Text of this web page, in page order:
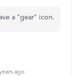
a "gear" icon.
ago